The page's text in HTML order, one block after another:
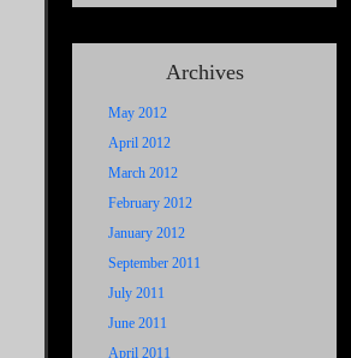
Archives
May 2012
April 2012
March 2012
February 2012
January 2012
September 2011
July 2011
June 2011
April 2011